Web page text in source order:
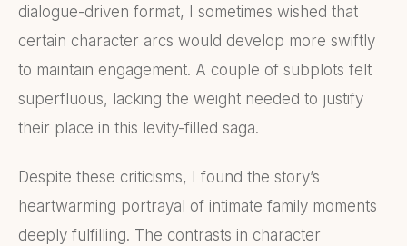
dialogue-driven format, I sometimes wished that
certain character arcs would develop more swiftly
to maintain engagement. A couple of subplots felt
superfluous, lacking the weight needed to justify
their place in this levity-filled saga.
Despite these criticisms, I found the story’s
heartwarming portrayal of intimate family moments
deeply fulfilling. The contrasts in character